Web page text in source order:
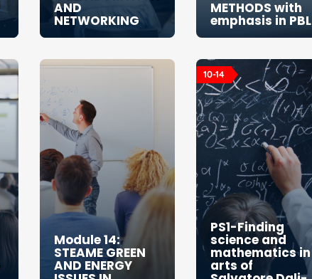
AND
NETWORKING
METHODS with
emphasis in PBL
Module 14:
STEAME GREEN
AND ENERGY
10-14
PS1-Finding
science and
mathematics in
arts of